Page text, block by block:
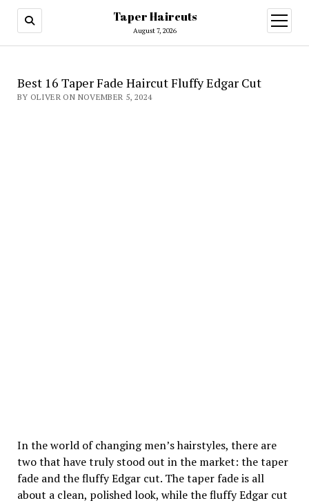
Taper Haircuts
August 7, 2026
open
menu
Best 16 Taper Fade Haircut Fluffy Edgar Cut
BY OLIVER ON NOVEMBER 5, 2024
In the world of changing men’s hairstyles, there are
two that have truly stood out in the market: the taper
fade and the fluffy Edgar cut. The taper fade is all
about a clean, polished look, while the fluffy Edgar cut